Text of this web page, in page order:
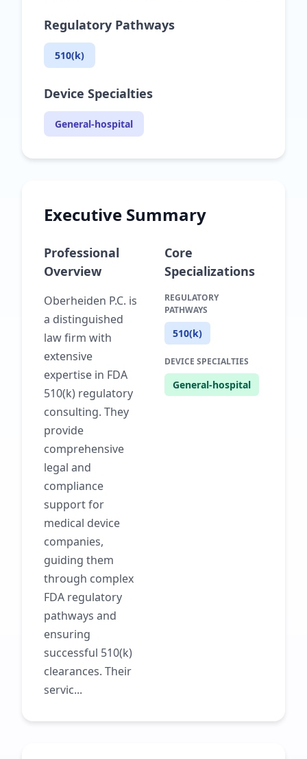
Regulatory Pathways
510(k)
Device Specialties
General-hospital
Executive Summary
Professional
Overview
Oberheiden P.C. is
a distinguished
law firm with
extensive
expertise in FDA
510(k) regulatory
consulting. They
provide
comprehensive
legal and
compliance
support for
medical device
companies,
guiding them
through complex
FDA regulatory
pathways and
ensuring
successful 510(k)
clearances. Their
servic...
Core
Specializations
REGULATORY
PATHWAYS
510(k)
DEVICE SPECIALTIES
General-hospital